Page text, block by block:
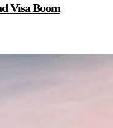
Visa Boom